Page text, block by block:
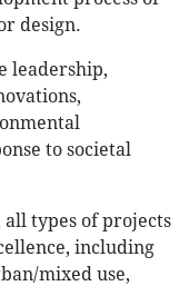
design.
leadership,
to societal
all types of projects
including
mixed use,